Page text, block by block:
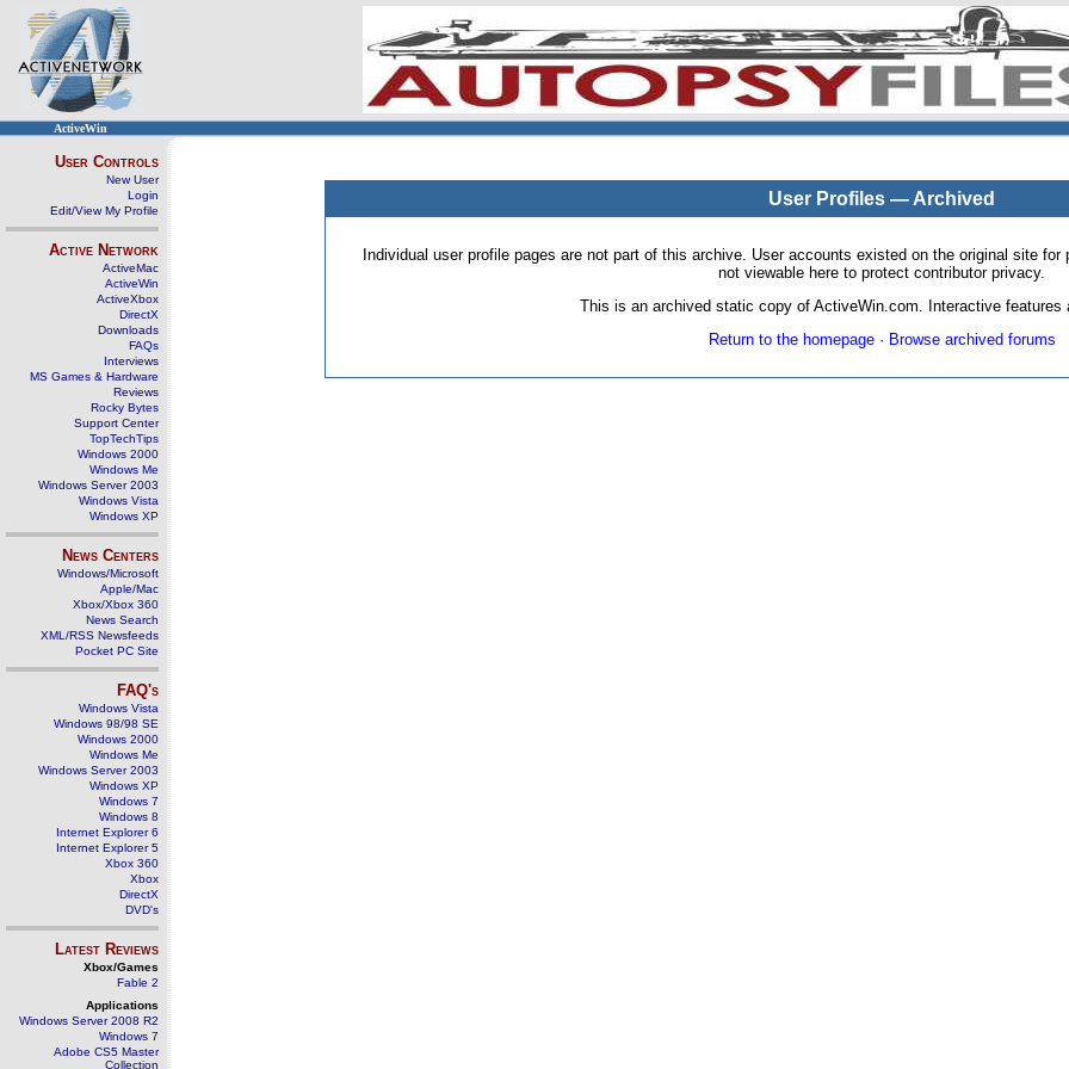
ActiveWin
User Controls
New User
Login
Edit/View My Profile
Active Network
ActiveMac
ActiveWin
ActiveXbox
DirectX
Downloads
FAQs
Interviews
MS Games & Hardware
Reviews
Rocky Bytes
Support Center
TopTechTips
Windows 2000
Windows Me
Windows Server 2003
Windows Vista
Windows XP
News Centers
Windows/Microsoft
Apple/Mac
Xbox/Xbox 360
News Search
XML/RSS Newsfeeds
Pocket PC Site
FAQ's
Windows Vista
Windows 98/98 SE
Windows 2000
Windows Me
Windows Server 2003
Windows XP
Windows 7
Windows 8
Internet Explorer 6
Internet Explorer 5
Xbox 360
Xbox
DirectX
DVD's
Latest Reviews
Xbox/Games
Fable 2
Applications
Windows Server 2008 R2
Windows 7
Adobe CS5 Master
Collection
User Profiles — Archived
Individual user profile pages are not part of this archive. User accounts existed on the original site
not viewable here to protect contributor privacy.
This is an archived static copy of ActiveWin.com. Interactive features
Return to the homepage· Browse archived forums